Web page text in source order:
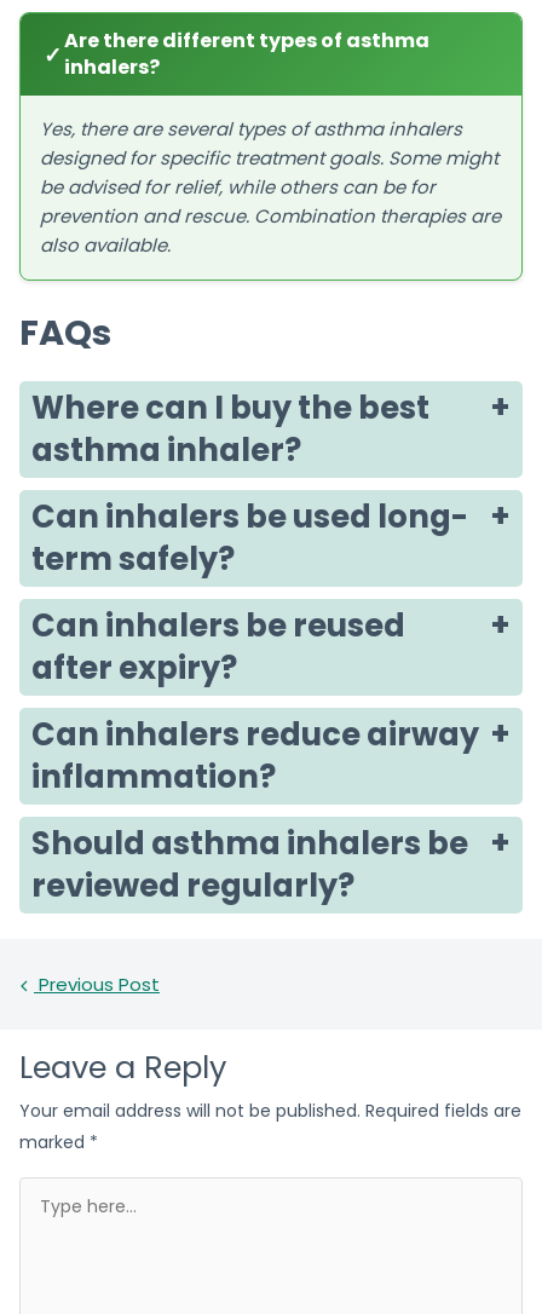
✓Are there different types of asthma
inhalers?
Yes, there are several types of asthma inhalers
designed for specific treatment goals. Some might
be advised for relief, while others can be for
prevention and rescue. Combination therapies are
also available.
FAQs
Where can I buy the best
asthma inhaler?
Can inhalers be used long-
term safely?
Can inhalers be reused
after expiry?
Can inhalers reduce airway
inflammation?
Should asthma inhalers be
reviewed regularly?
Previous Post
Leave a Reply
Your email address will not be published. Required fields are
marked *